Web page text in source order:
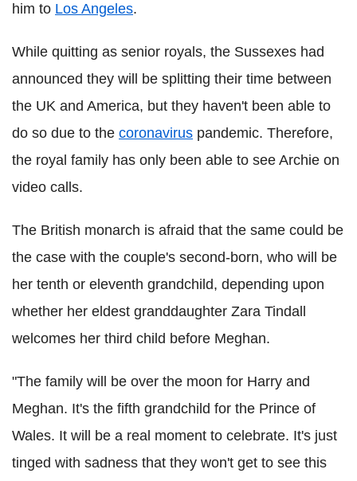
him to Los Angeles.
While quitting as senior royals, the Sussexes had
announced they will be splitting their time between
the UK and America, but they haven't been able to
do so due to the coronavirus pandemic. Therefore,
the royal family has only been able to see Archie on
video calls.
The British monarch is afraid that the same could be
the case with the couple's second-born, who will be
her tenth or eleventh grandchild, depending upon
whether her eldest granddaughter Zara Tindall
welcomes her third child before Meghan.
"The family will be over the moon for Harry and
Meghan. It's the fifth grandchild for the Prince of
Wales. It will be a real moment to celebrate. It's just
tinged with sadness that they won't get to see this